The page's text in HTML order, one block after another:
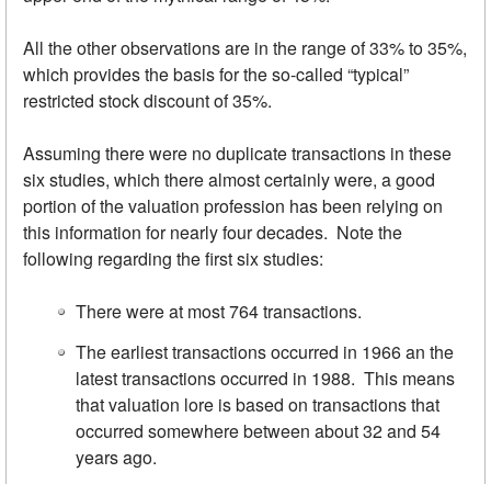
All the other observations are in the range of 33% to 35%,
which provides the basis for the so-called “typical”
restricted stock discount of 35%.
Assuming there were no duplicate transactions in these
six studies, which there almost certainly were, a good
portion of the valuation profession has been relying on
this information for nearly four decades. Note the
following regarding the first six studies:
There were at most 764 transactions.
The earliest transactions occurred in 1966 an the
latest transactions occurred in 1988. This means
that valuation lore is based on transactions that
occurred somewhere between about 32 and 54
years ago.